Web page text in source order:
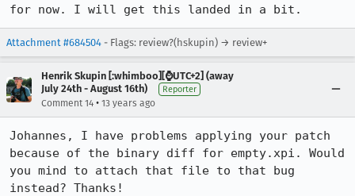
for now. I will get this landed in a bit.
Attachment #684504 - Flags: review?(hskupin) → review+
Henrik Skupin [:whimboo][⌚️UTC+2] (away
July 24th - August 16th)
Reporter
Comment 14 • 13 years ago
Johannes, I have problems applying your patch
because of the binary diff for empty.xpi. Would
you mind to attach that file to that bug
instead? Thanks!